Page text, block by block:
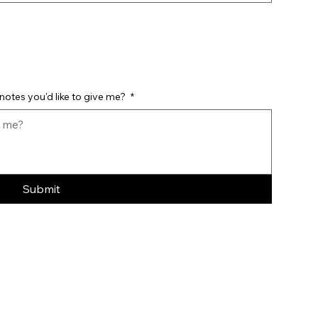
you'd like to give me? *
Submit